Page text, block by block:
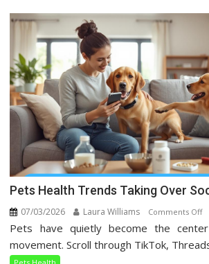
Pets Health Trends Taking Over
07/03/2026 Laura Williams Comments Offon
Pets have quietly become the
movement. Scroll through TikTok,